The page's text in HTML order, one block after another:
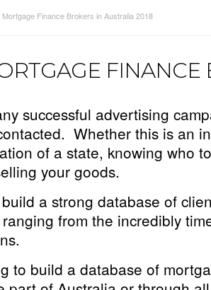
Mortgage Finance Brokers in Australia 2018
FINANCE
successful advertising
Whether this is an
of a state, knowing who
your goods.
a strong database of
from the incredibly
to build a database of